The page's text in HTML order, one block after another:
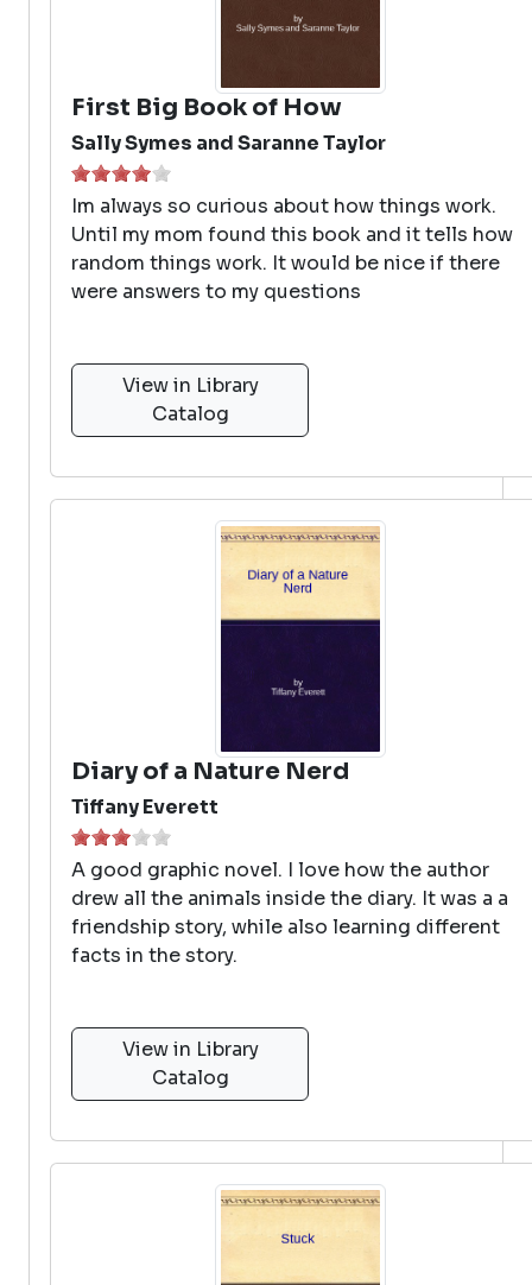
First Big Book of How
Sally Symes and Saranne Taylor
Im always so curious about how things work.
Until my mom found this book and it tells how
random things work. It would be nice if there
were answers to my questions
View in Library
Catalog
Diary of a Nature Nerd
Tiffany Everett
A good graphic novel. I love how the author
drew all the animals inside the diary. It was a a
friendship story, while also learning different
facts in the story.
View in Library
Catalog